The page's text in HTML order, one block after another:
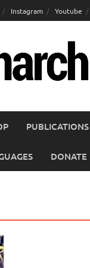
Instagram Youtube
PUBLICATIONS
DONATE